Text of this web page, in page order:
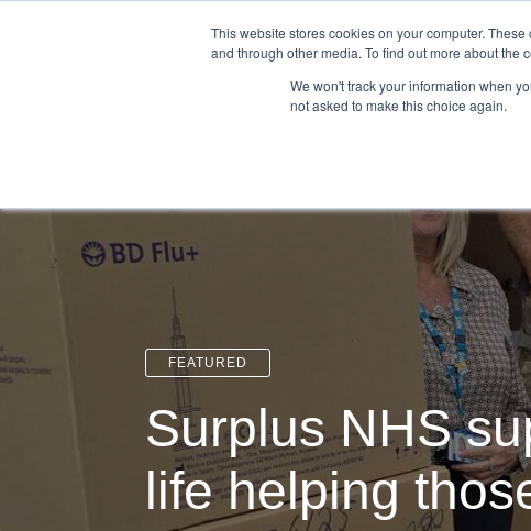
This website stores cookies on your computer.
and through other media. To find out more about the
We won't track your information when
not asked to make this choice again.
Tour Case Studies
FEATURED
Surplus NHS
life helping